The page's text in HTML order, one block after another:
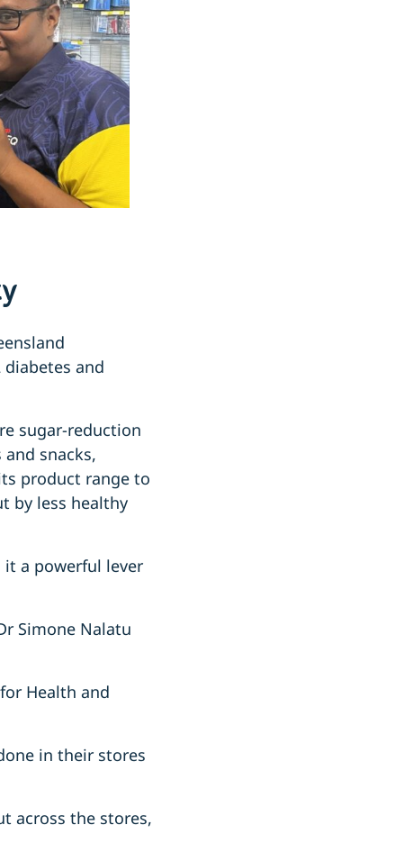
and
sugar-reduction
snacks,
product range to
by less healthy
it a powerful lever
Simone Nalatu
Health and
in their stores
across the stores,